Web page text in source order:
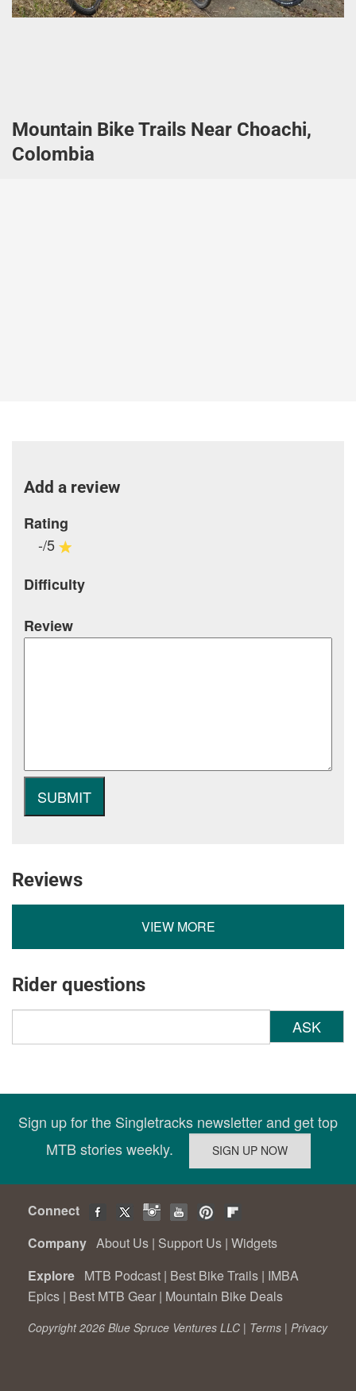
Mountain Bike Trails Near Choachi,
Colombia
Add a review
Rating
-/5
Difficulty
Review
Reviews
VIEW MORE
Rider questions
ASK
Sign up for the Singletracks newsletter and get top
MTB stories weekly.
Connect
Company About Us | Support Us | Widgets
Explore MTB Podcast | Best Bike Trails | IMBA
Epics | Best MTB Gear | Mountain Bike Deals
Copyright 2026 Blue Spruce Ventures LLC | Terms | Privacy